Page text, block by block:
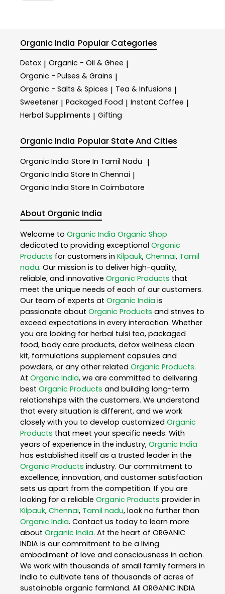
Organic India Popular Categories
Detox | Organic - Oil & Ghee |
Organic - Pulses & Grains |
Organic - Salts & Spices | Tea & Infusions |
Sweetener | Packaged Food | Instant Coffee |
Herbal Suppliments | Gifting
Organic India Popular State And Cities
Organic India Store In Tamil Nadu |
Organic India Store In Chennai |
Organic India Store In Coimbatore
About Organic India
Welcome to Organic India Organic Shop
dedicated to providing exceptional Organic
Products for customers in Kilpauk, Chennai, Tamil
nadu. Our mission is to deliver high-quality,
reliable, and innovative Organic Products that
meet the unique needs of each of our customers.
Our team of experts at Organic India is
passionate about Organic Products and strives to
exceed expectations in every interaction. Whether
you are looking for herbal tulsi tea, packaged
food, body care products, detox wellness clean
kit, formulations supplement capsules and
powders, or any other related Organic Products.
At Organic India, we are committed to delivering
best Organic Products and building long-term
relationships with the customers. We understand
that every situation is different, and we work
closely with you to develop customized Organic
Products that meet your specific needs. With
years of experience in the industry, Organic India
has established itself as a trusted leader in the
Organic Products industry. Our commitment to
excellence, innovation, and customer satisfaction
sets us apart from the competition. If you are
looking for a reliable Organic Products provider in
Kilpauk, Chennai, Tamil nadu, look no further than
Organic India. Contact us today to learn more
about Organic India. At the heart of ORGANIC
INDIA is our commitment to be a living
embodiment of love and consciousness in action.
We work with thousands of small family farmers in
India to cultivate tens of thousands of acres of
sustainable organic farmland. All ORGANIC INDIA